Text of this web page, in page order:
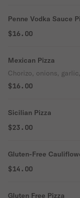
Penne Vodka Sauce
$16.00
Mexican Pizza
Chorizo, onions,
$16.00
Sicilian Pizza
$23.00
Gluten-Free
$14.00
Gluten Free Pizza